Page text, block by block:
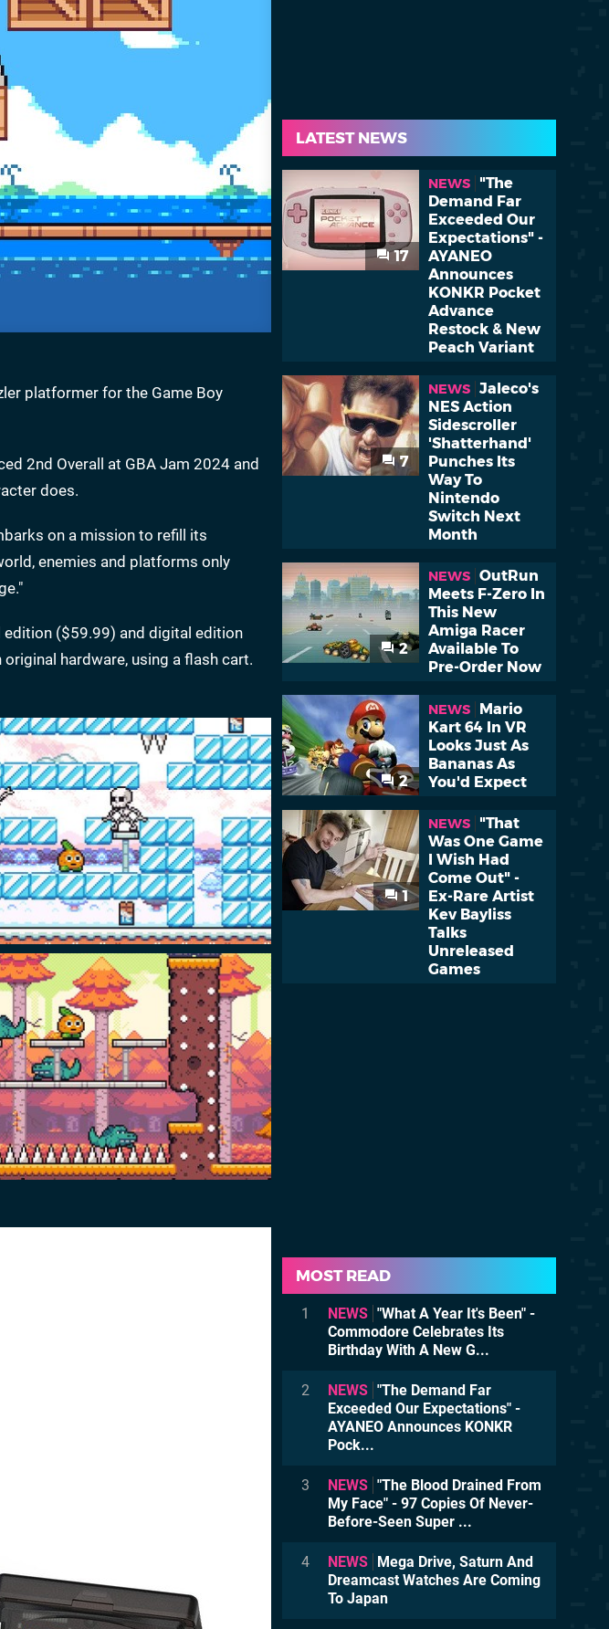
platformer for the Game Boy
2nd Overall at GBA Jam 2024 and
does.
on a mission to refill its
enemies and platforms only
edition ($59.99) and digital edition
hardware, using a flash cart.
LATEST NEWS
17
NEWS
"The
Demand Far
Exceeded Our
Expectations" -
AYANEO
Announces
KONKR Pocket
Advance
Restock & New
Peach Variant
7
NEWS Jaleco's
NES Action
Sidescroller
'Shatterhand'
Punches Its
Way To
Nintendo
Switch Next
Month
2
NEWS OutRun
Meets F-Zero In
This New
Amiga Racer
Available To
Pre-Order Now
2
NEWS
Mario
Kart 64 In VR
Looks Just As
Bananas As
You'd Expect
1
NEWS
"That
Was One Game
I Wish Had
Come Out" -
Ex-Rare Artist
Kev Bayliss
Talks
Unreleased
Games
MOST READ
1 NEWS "What A Year It's Been" -
Commodore Celebrates Its
Birthday With A New G...
2 NEWS "The Demand Far
Exceeded Our Expectations" -
AYANEO Announces KONKR
Pock...
3 NEWS "The Blood Drained From
My Face" - 97 Copies Of Never-
Before-Seen Super ...
4 NEWS Mega Drive, Saturn And
Dreamcast Watches Are Coming
To Japan